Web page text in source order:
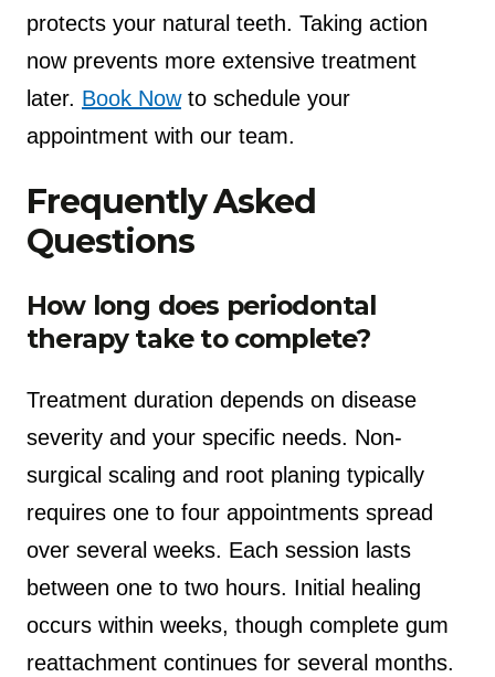
protects your natural teeth. Taking action
now prevents more extensive treatment
later. Book Nowto schedule your
appointment with our team.
Frequently Asked
Questions
How long does periodontal
therapy take to complete?
Treatment duration depends on disease
severity and your specific needs. Non-
surgical scaling and root planing typically
requires one to four appointments spread
over several weeks. Each session lasts
between one to two hours. Initial healing
occurs within weeks, though complete gum
reattachment continues for several months.